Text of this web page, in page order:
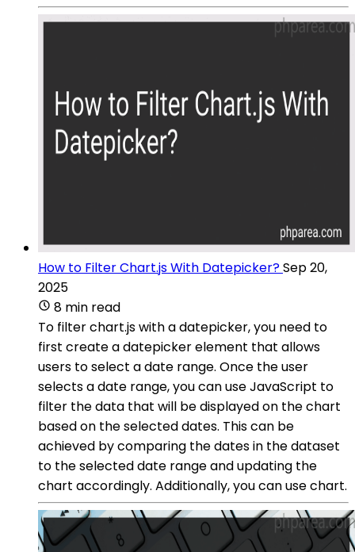
How to Filter Chart.js With Datepicker?Sep 20,
2025
8 min read
To filter chart.js with a datepicker, you need to
first create a datepicker element that allows
users to select a date range. Once the user
selects a date range, you can use JavaScript to
filter the data that will be displayed on the chart
based on the selected dates. This can be
achieved by comparing the dates in the dataset
to the selected date range and updating the
chart accordingly. Additionally, you can use chart.